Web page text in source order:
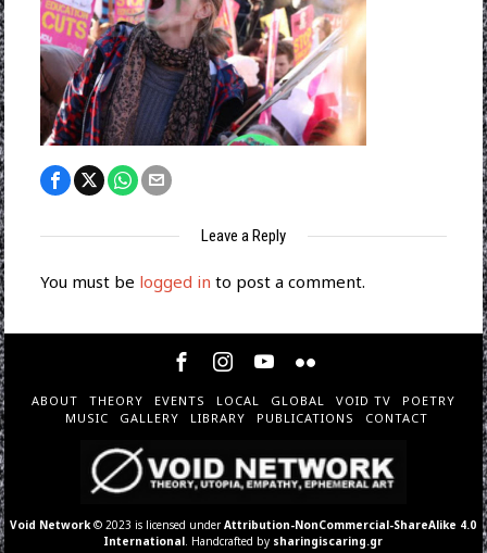
Leave a Reply
You must be logged in to post a comment.
ABOUT THEORY EVENTS LOCAL GLOBAL VOID TV
POETRY
MUSIC
GALLERY LIBRARY PUBLICATIONS CONTACT
Void Network © 2023 is licensed underAttribution-NonCommercial-ShareAlike 4.0
International . Handcrafted by sharingiscaring.gr